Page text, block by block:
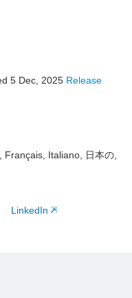
5 Dec, 2025 Release
Français, Italiano, 日本の,
LinkedIn